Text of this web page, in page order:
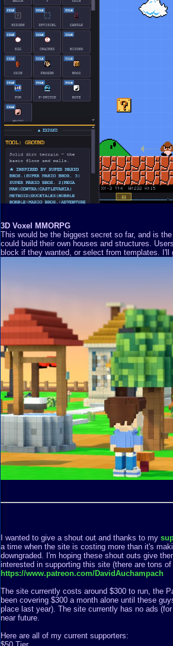
3D Voxel MMORPG
This would be the biggest secret so far, and is
could build their own houses and structures.
block if they wanted, or select from templates. I'll
I wanted to give a shout out and thanks to my
a time when the site is costing more than it's
downgraded. I'm hoping these shout outs give
interested in supporting this site (there are tons
https://www.patreon.com/DavidAuchampach
The site currently costs around $300 to run, the
been covering $300 a month alone until these
place last year). The site currently has no ads
near future.
Here are all of my current supporters: